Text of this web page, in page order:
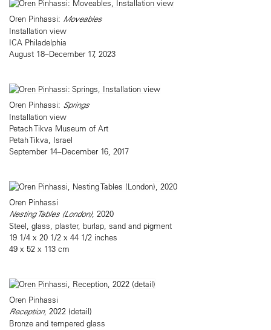
Oren Pinhassi: Moveables
Installation view
ICA Philadelphia
August 18–December 17, 2023
Oren Pinhassi: Springs
Installation view
Petach Tikva Museum of Art
Petah Tikva, Israel
September 14–December 16, 2017
Oren Pinhassi
Nesting Tables (London), 2020
Steel, glass, plaster, burlap, sand and pigment
19 1/4 x 20 1/2 x 44 1/2 inches
49 x 52 x 113 cm
Oren Pinhassi
Reception, 2022 (detail)
Bronze and tempered glass